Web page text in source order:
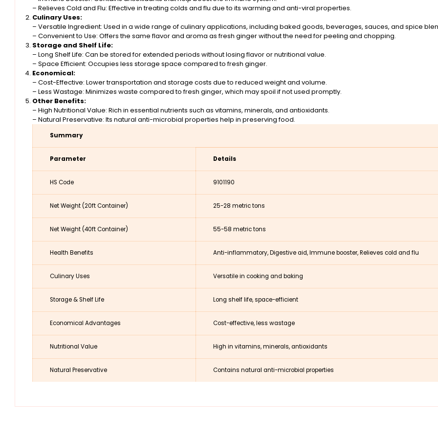
– Relieves Cold and Flu: Effective in treating colds and flu due to its warming and anti-viral properties.
Culinary Uses:
– Versatile Ingredient: Used in a wide range of culinary applications, including baked goods, beverages, sauces, and spice
– Convenient to Use: Offers the same flavor and aroma as fresh ginger without the need for peeling and chopping.
Storage and Shelf Life:
– Long Shelf Life: Can be stored for extended periods without losing flavor or nutritional value.
– Space Efficient: Occupies less storage space compared to fresh ginger.
Economical:
– Cost-Effective: Lower transportation and storage costs due to reduced weight and volume.
– Less Wastage: Minimizes waste compared to fresh ginger, which may spoil if not used promptly.
Other Benefits:
– High Nutritional Value: Rich in essential nutrients such as vitamins, minerals, and antioxidants.
– Natural Preservative: Its natural anti-microbial properties help in preserving food.
Summary
Parameter Details
HS Code 9101190
Net Weight (20ft Container) 25-28 metric tons
Net Weight (40ft Container) 55-58 metric tons
Health Benefits Anti-inflammatory, Digestive aid, Immune booster, Relieves cold and flu
Culinary Uses Versatile in cooking and baking
Storage & Shelf Life Long shelf life, space-efficient
Economical Advantages Cost-effective, less wastage
Nutritional Value High in vitamins, minerals, antioxidants
Natural Preservative Contains natural anti-microbial properties